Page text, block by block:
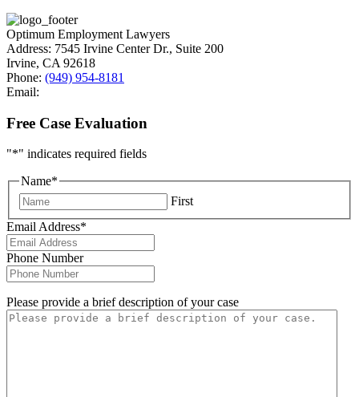
Optimum Employment Lawyers
Address: 7545 Irvine Center Dr., Suite 200
Irvine, CA 92618
Phone: (949) 954-8181
Email:
Free Case Evaluation
"*" indicates required fields
Name*
First
Email Address*
Phone Number
Please provide a brief description of your case